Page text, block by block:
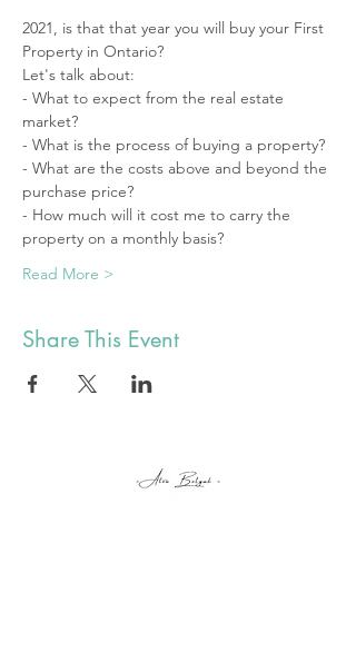
2021, is that that year you will buy your First
Property in Ontario?
Let's talk about:
- What to expect from the real estate
market?
- What is the process of buying a property?
- What are the costs above and beyond the
purchase price?
- How much will it cost me to carry the
property on a monthly basis?
Read More >
Share This Event